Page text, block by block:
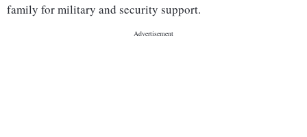
family for military and security support.